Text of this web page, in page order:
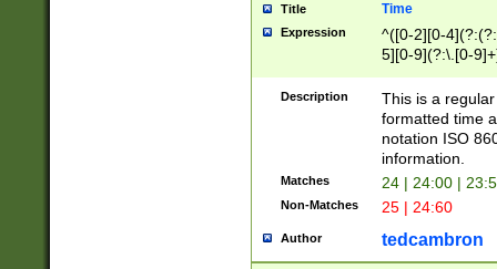
Title Time
Expression
^([0-2][0-
5][0-9](?:\.[0-
Description
This is a
formatted time
notation ISO
information.
Matches 24 | 24:00 |
Non-Matches 25 | 24:60
Author tedcambron